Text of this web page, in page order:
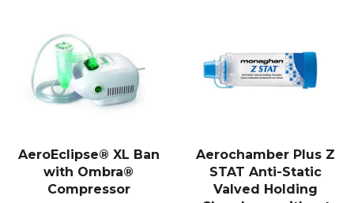
AeroEclipse® XL Ban
with Ombra®
Compressor
Aerochamber Plus Z
STAT Anti-Static
Valved Holding